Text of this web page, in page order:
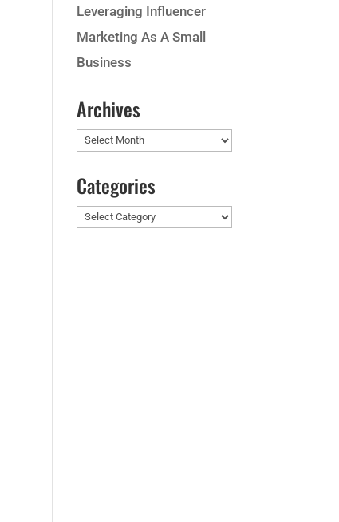
Leveraging Influencer
Marketing As A Small
Business
Archives
Archives
Categories
Categories